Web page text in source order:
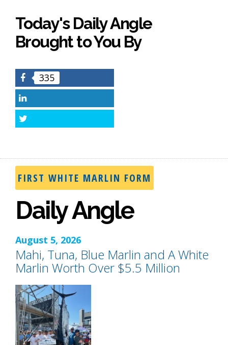
Today's Daily Angle
Brought to You By
Facebook
335
FIRST WHITE MARLIN FORM
Daily Angle
August 5, 2026
Mahi, Tuna, Blue Marlin and A White
Marlin Worth Over $5.5 Million